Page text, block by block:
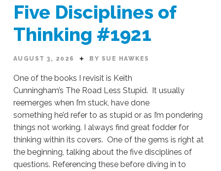
Five Disciplines of
Thinking #1921
AUGUST 3, 2026 BY SUE HAWKES
One of the books I revisit is Keith
Cunningham’s The Road Less Stupid. It usually
reemerges when I’m stuck, have done
something he’d refer to as stupid or as I’m pondering
things not working. I always find great fodder for
thinking within its covers. One of the gems is right at
the beginning, talking about the five disciplines of
questions. Referencing these before diving in to